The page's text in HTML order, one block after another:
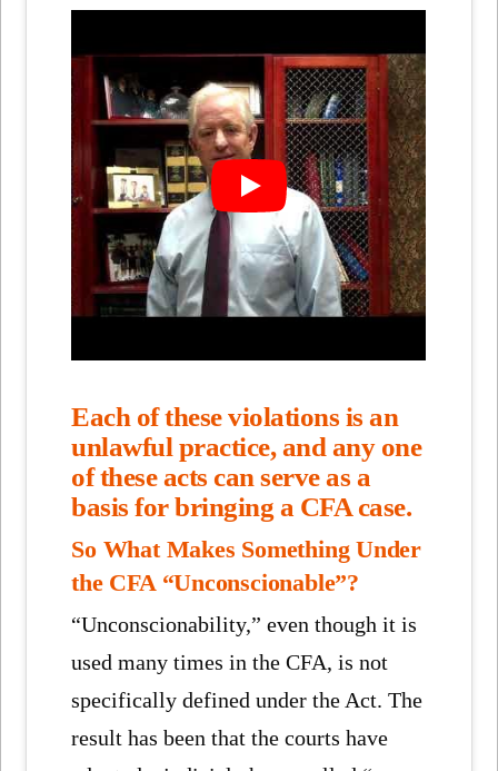
Each of these violations is an
unlawful practice, and any one
of these acts can serve as a
basis for bringing a CFA case.
So What Makes Something Under
the CFA “Unconscionable”?
“Unconscionability,” even though it is
used many times in the CFA, is not
specifically defined under the Act. The
result has been that the courts have